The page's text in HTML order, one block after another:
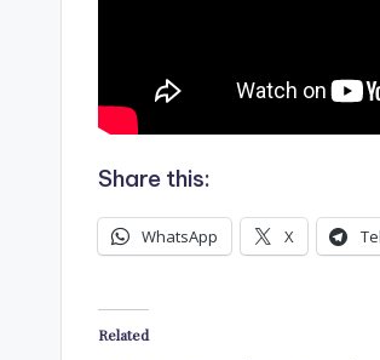
Share this:
WhatsApp X
Related